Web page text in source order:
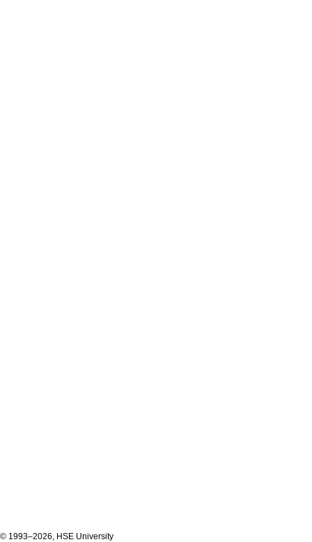
© 1993–2026, HSE University